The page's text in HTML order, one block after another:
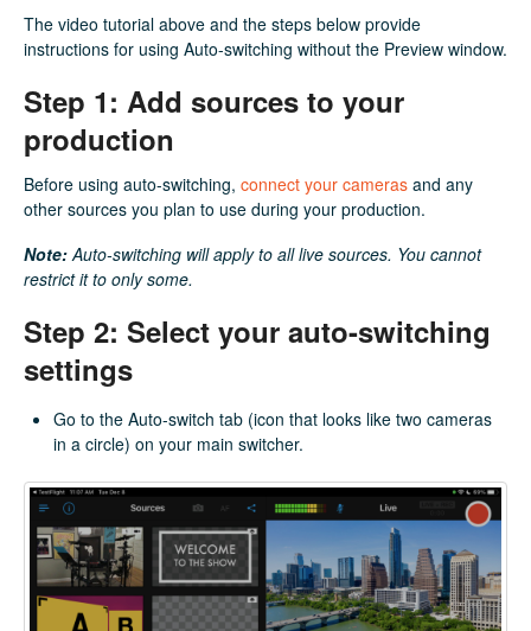
The video tutorial above and the steps below provide
instructions for using Auto-switching without the Preview window.
Step 1: Add sources to your
production
Before using auto-switching, connect your cameras and any
other sources you plan to use during your production.
Note:Auto-switching will apply to all live sources. You cannot
restrict it to only some.
Step 2: Select your auto-switching
settings
Go to the Auto-switch tab (icon that looks like two cameras
in a circle) on your main switcher.